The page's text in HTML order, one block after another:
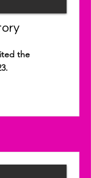
the